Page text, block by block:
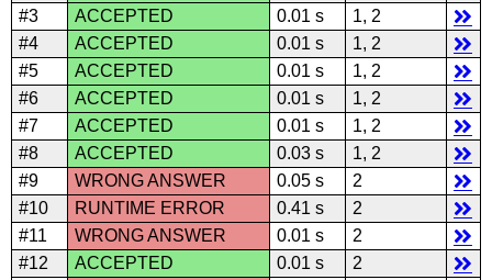
#3
ACCEPTED 0.01 s
1, 2
#4
ACCEPTED 0.01 s
1, 2
#5
ACCEPTED 0.01 s
1, 2
#6
ACCEPTED 0.01 s
1, 2
#7
ACCEPTED 0.01 s
1, 2
#8
ACCEPTED 0.03 s
1, 2
#9
WRONG ANSWER 0.05 s
2
#10
RUNTIME ERROR 0.41 s
2
#11
WRONG ANSWER 0.01 s
2
#12
ACCEPTED 0.01 s
2